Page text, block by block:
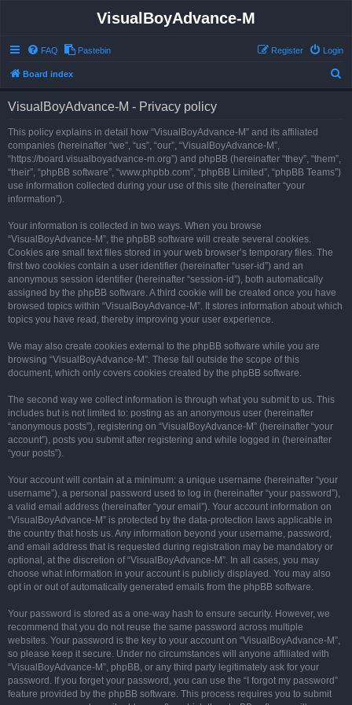
VisualBoyAdvance-M
FAQ Pastebin Login
Register
Board index
VisualBoyAdvance-M - Privacy policy
This policy explains in detail how “VisualBoyAdvance-M” and its affiliated
companies (hereinafter “we”, “us”, “our”, “VisualBoyAdvance-M”,
“https://board.visualboyadvance-m.org”) and phpBB (hereinafter “they”, “them”,
“their”, “phpBB software”, “www.phpbb.com”, “phpBB Limited”, “phpBB Teams”)
use information collected during your use of this site (hereinafter “your
information”).
Your information is collected in two ways. When you browse
“VisualBoyAdvance-M”, the phpBB software will create several cookies.
Cookies are small text files stored in your web browser’s temporary files. The
first two cookies contain a user identifier (hereinafter “user-id”) and an
anonymous session identifier (hereinafter “session-id”), both automatically
assigned by the phpBB software. A third cookie will be created once you have
browsed topics within “VisualBoyAdvance-M”. It stores information about which
topics you have read, thereby improving your user experience.
We may also create cookies external to the phpBB software while you are
browsing “VisualBoyAdvance-M”. These fall outside the scope of this
document, which only covers cookies created by the phpBB software.
The second way we collect information is through what you submit to us. This
includes but is not limited to: posting as an anonymous user (hereinafter
“anonymous posts”), registering on “VisualBoyAdvance-M” (hereinafter “your
account”), posts you submit after registering and while logged in (hereinafter
“your posts”).
Your account will contain at a minimum: a unique username (hereinafter “your
username”), a personal password used to log in (hereinafter “your password”),
a valid email address (hereinafter “your email”). Your account information on
“VisualBoyAdvance-M” is protected by the data-protection laws applicable in
the country that hosts us. Any information beyond your username, password,
and email address that is requested during registration may be mandatory or
optional, at the discretion of “VisualBoyAdvance-M”. In all cases, you may
choose what information in your account is publicly displayed. You may also
opt in or out of automatically generated emails from the phpBB software.
Your password is stored as a one-way hash to ensure security. However, we
recommend that you do not reuse the same password across multiple
websites. Your password is the key to your account on “VisualBoyAdvance-M”,
so please keep it secure. Under no circumstances will anyone affiliated with
“VisualBoyAdvance-M”, phpBB, or any third party legitimately ask for your
password. If you forget your password, you can use the “I forgot my password”
feature provided by the phpBB software. This process requires you to submit